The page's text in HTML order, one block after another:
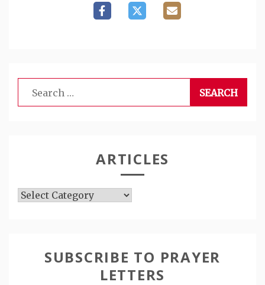
Search
for:
ARTICLES
Articles
SUBSCRIBE TO PRAYER
LETTERS